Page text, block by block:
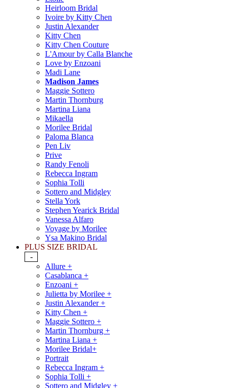
Heirloom Bridal
Ivoire by Kitty Chen
Justin Alexander
Kitty Chen
Kitty Chen Couture
L'Amour by Calla Blanche
Love by Enzoani
Madi Lane
Madison James
Maggie Sottero
Martin Thornburg
Martina Liana
Mikaella
Morilee Bridal
Paloma Blanca
Pen Liv
Prive
Randy Fenoli
Rebecca Ingram
Sophia Tolli
Sottero and Midgley
Stella York
Stephen Yearick Bridal
Vanessa Alfaro
Voyage by Morilee
Ysa Makino Bridal
PLUS SIZE BRIDAL
-
Allure +
Casablanca +
Enzoani +
Julietta by Morilee +
Justin Alexander +
Kitty Chen +
Maggie Sottero +
Martin Thornburg +
Martina Liana +
Morilee Bridal+
Portrait
Rebecca Ingram +
Sophia Tolli +
Sottero and Midgley +